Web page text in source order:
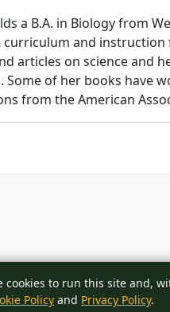
a B.A. in Biology from
curriculum and
articles on science and
Some of her books have
from the American
cookies to run this site and,
Policy and Privacy Policy.